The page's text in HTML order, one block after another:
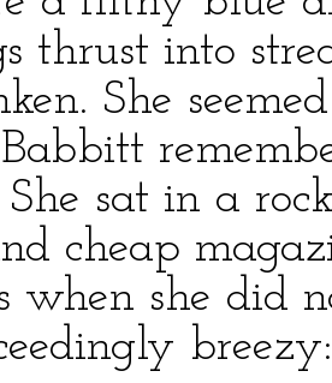
thrust into
She
sat in a
cheap
when she did
breezy: